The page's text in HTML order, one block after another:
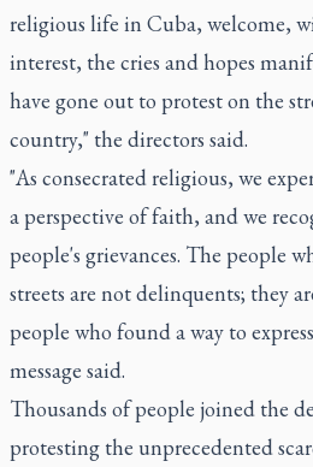
religious life in Cuba, welcome,
interest, the cries and hopes
have gone out to protest on the
country," the directors said.
"As consecrated religious, we
a perspective of faith, and we
people's grievances. The people
streets are not delinquents; they
people who found a way to
message said.
Thousands of people joined the
protesting the unprecedented